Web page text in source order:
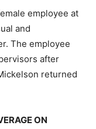
employee at
and
The employee
after
returned
ON